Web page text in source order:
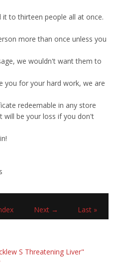
to thirteen people all at once.
more than once unless you
we wouldn't want them to
you for your hard work, we are
redeemable in any store
will be your loss if you don't
Next → Last »
S Threatening Liver"